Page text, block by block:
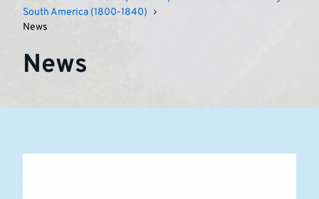
in
South
America
(1800-
South America (1800-1840)
News
News